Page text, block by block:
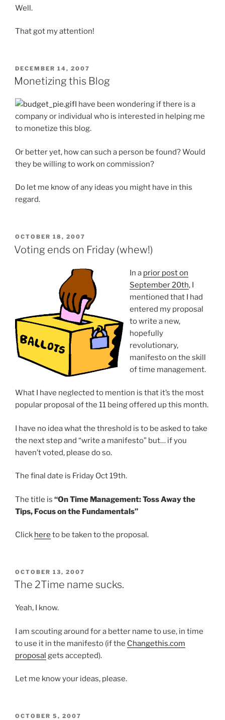
Well.
That got my attention!
POSTED
ON
DECEMBER 14, 2007
Monetizing this Blog
I have been wondering if there is a
company or individual who is interested in helping me
to monetize this blog.
Or better yet, how can such a person be found? Would
they be willing to work on commission?
Do let me know of any ideas you might have in this
regard.
POSTED
ON
OCTOBER 18, 2007
Voting ends on Friday (whew!)
In a prior post on
September 20th, I
mentioned that I had
entered my proposal
to write a new,
hopefully
revolutionary,
manifesto on the skill
of time management.
What I have neglected to mention is that it’s the most
popular proposal of the 11 being offered up this month.
I have no idea what the threshold is to be asked to take
the next step and “write a manifesto” but… if you
haven’t voted, please do so.
The final date is Friday Oct 19th.
The title is “On Time Management: Toss Away the
Tips, Focus on the Fundamentals”
Click here to be taken to the proposal.
POSTED
ON
OCTOBER 13, 2007
The 2Time name sucks.
Yeah, I know.
I am scouting around for a better name to use, in time
to use it in the manifesto (if the Changethis.com
proposal gets accepted).
Let me know your ideas, please.
POSTED
OCTOBER 5, 2007